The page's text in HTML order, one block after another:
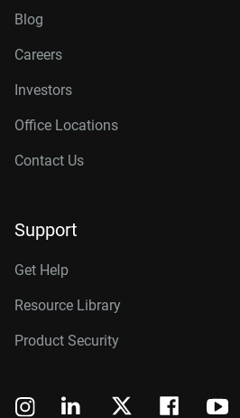
Blog
Careers
Investors
Office Locations
Contact Us
Support
Get Help
Resource Library
Product Security